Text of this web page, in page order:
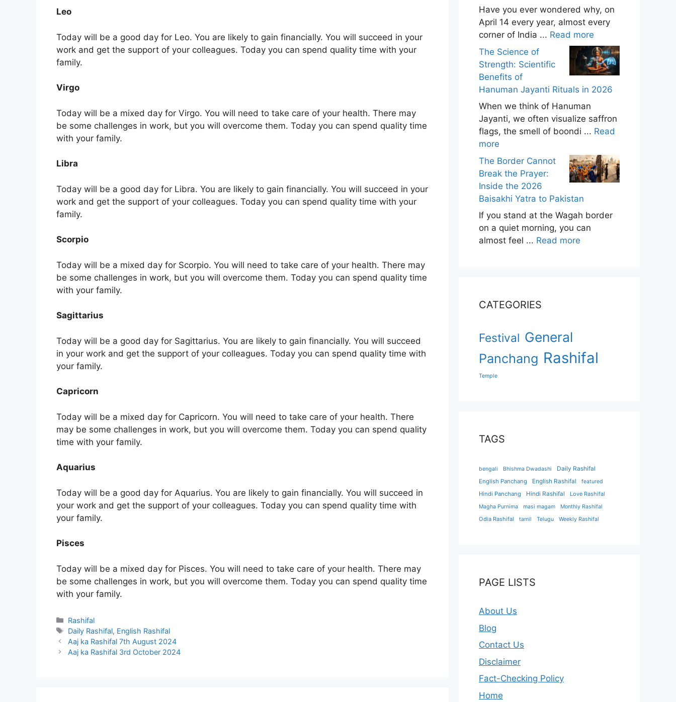
Leo
Today will be a good day for Leo. You are likely to gain financially. You will succeed in your
work and get the support of your colleagues. Today you can spend quality time with your
family.
Virgo
Today will be a mixed day for Virgo. You will need to take care of your health. There may
be some challenges in work, but you will overcome them. Today you can spend quality time
with your family.
Libra
Today will be a good day for Libra. You are likely to gain financially. You will succeed in your
work and get the support of your colleagues. Today you can spend quality time with your
family.
Scorpio
Today will be a mixed day for Scorpio. You will need to take care of your health. There may
be some challenges in work, but you will overcome them. Today you can spend quality time
with your family.
Sagittarius
Today will be a good day for Sagittarius. You are likely to gain financially. You will succeed
in your work and get the support of your colleagues. Today you can spend quality time with
your family.
Capricorn
Today will be a mixed day for Capricorn. You will need to take care of your health. There
may be some challenges in work, but you will overcome them. Today you can spend quality
time with your family.
Aquarius
Today will be a good day for Aquarius. You are likely to gain financially. You will succeed in
your work and get the support of your colleagues. Today you can spend quality time with
your family.
Pisces
Today will be a mixed day for Pisces. You will need to take care of your health. There may
be some challenges in work, but you will overcome them. Today you can spend quality time
with your family.
Categories
Rashifal
Tags
Daily Rashifal, English Rashifal
Aaj ka Rashifal 7th August 2024
Aaj ka Rashifal 3rd October 2024
Have you ever wondered why, on
April 14 every year, almost every
corner of India ... Read more
The Science of
Strength: Scientific
Benefits of
Hanuman Jayanti Rituals in 2026
When we think of Hanuman
Jayanti, we often visualize saffron
flags, the smell of boondi ... Read
more
The Border Cannot
Break the Prayer:
Inside the 2026
Baisakhi Yatra to Pakistan
If you stand at the Wagah border
on a quiet morning, you can
almost feel ... Read more
CATEGORIES
Festival General
Panchang Rashifal
Temple
TAGS
bengali Bhishma Dwadashi Daily Rashifal
English Panchang English Rashifal featured
Hindi Panchang Hindi Rashifal Love Rashifal
Magha Purnima masi magam Monthly Rashifal
Odia Rashifal tamil Telugu Weekly Rashifal
PAGE LISTS
About Us
Blog
Contact Us
Disclaimer
Fact-Checking Policy
Home